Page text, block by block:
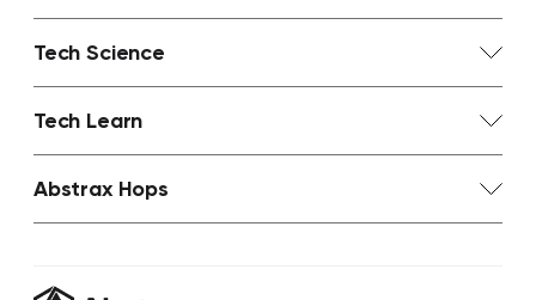
Tech Science
Tech Learn
Abstrax Hops